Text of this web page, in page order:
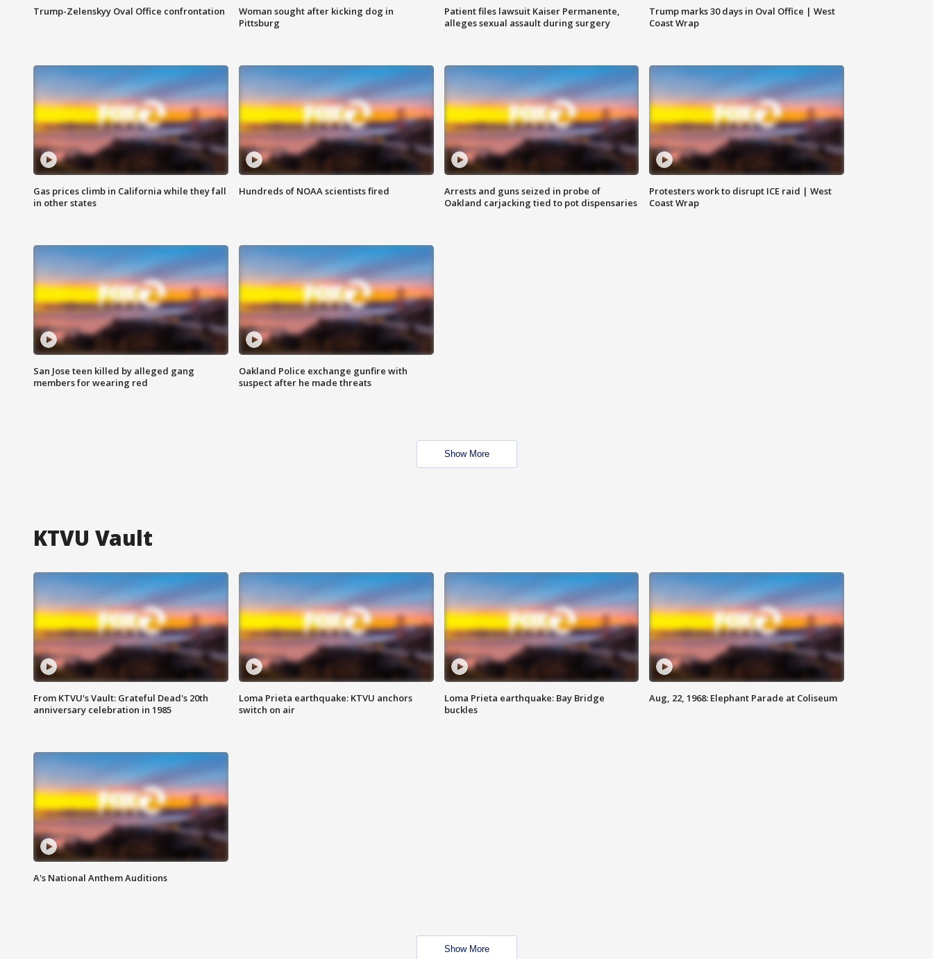
Trump-Zelenskyy Oval Office confrontation
Woman sought after kicking dog in
Pittsburg
Patient files lawsuit Kaiser Permanente,
alleges sexual assault during surgery
Trump marks 30 days in Oval Office | West
Coast Wrap
Gas prices climb in California while they fall
in other states
Hundreds of NOAA scientists fired
Arrests and guns seized in probe of
Oakland carjacking tied to pot dispensaries
Protesters work to disrupt ICE raid | West
Coast Wrap
San Jose teen killed by alleged gang
members for wearing red
Oakland Police exchange gunfire with
suspect after he made threats
Show More
KTVU Vault
From KTVU's Vault: Grateful Dead's 20th
anniversary celebration in 1985
Loma Prieta earthquake: KTVU anchors
switch on air
Loma Prieta earthquake: Bay Bridge
buckles
Aug, 22, 1968: Elephant Parade at Coliseum
A's National Anthem Auditions
Show More